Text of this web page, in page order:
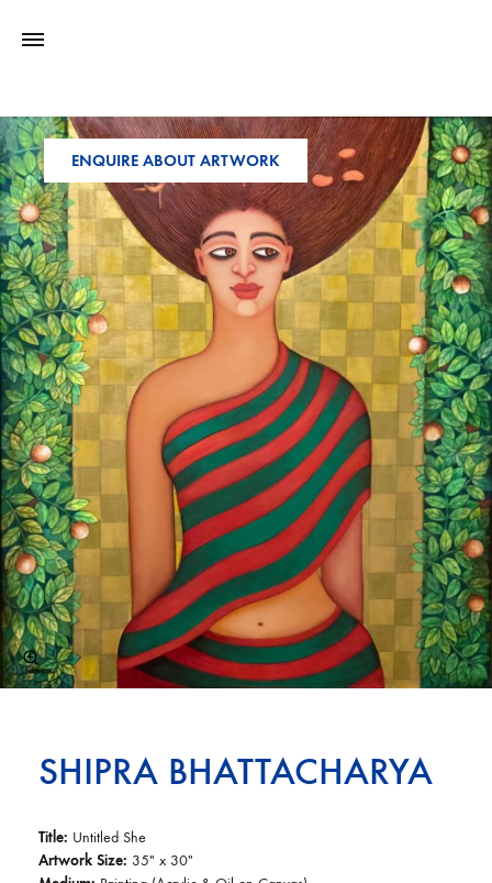
ENQUIRE ABOUT ARTWORK
SHIPRA BHATTACHARYA
Title: Untitled She
Artwork Size: 35″ x 30″